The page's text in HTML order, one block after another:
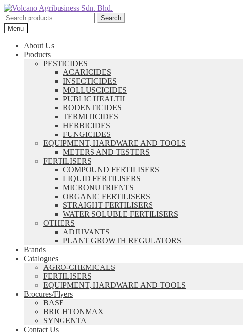
Skip
to
navigation
Skip
to
content
Search
for:
Search
Menu
About Us
Products
PESTICIDES
ACARICIDES
INSECTICIDES
MOLLUSCICIDES
PUBLIC HEALTH
RODENTICIDES
TERMITICIDES
HERBICIDES
FUNGICIDES
EQUIPMENT, HARDWARE AND TOOLS
METERS AND TESTERS
FERTILISERS
COMPOUND FERTILISERS
LIQUID FERTILISERS
MICRONUTRIENTS
ORGANIC FERTILISERS
STRAIGHT FERTILISERS
WATER SOLUBLE FERTILISERS
OTHERS
ADJUVANTS
PLANT GROWTH REGULATORS
Brands
Catalogues
AGRO-CHEMICALS
FERTILISERS
EQUIPMENT, HARDWARE AND TOOLS
Brocures/Flyers
BASF
BRIGHTONMAX
SYNGENTA
Contact Us